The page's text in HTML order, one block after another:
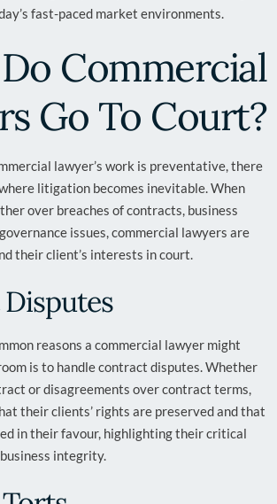
fast-paced market environments.
Commercial
Go To Court?
lawyer’s work is preventative, there
litigation becomes inevitable. When
over breaches of contracts, business
issues, commercial lawyers are
their client’s interests in court.
reasons a commercial lawyer might
is to handle contract disputes. Whether
or disagreements over contract terms,
their clients’ rights are preserved and that
in their favour, highlighting their critical
integrity.